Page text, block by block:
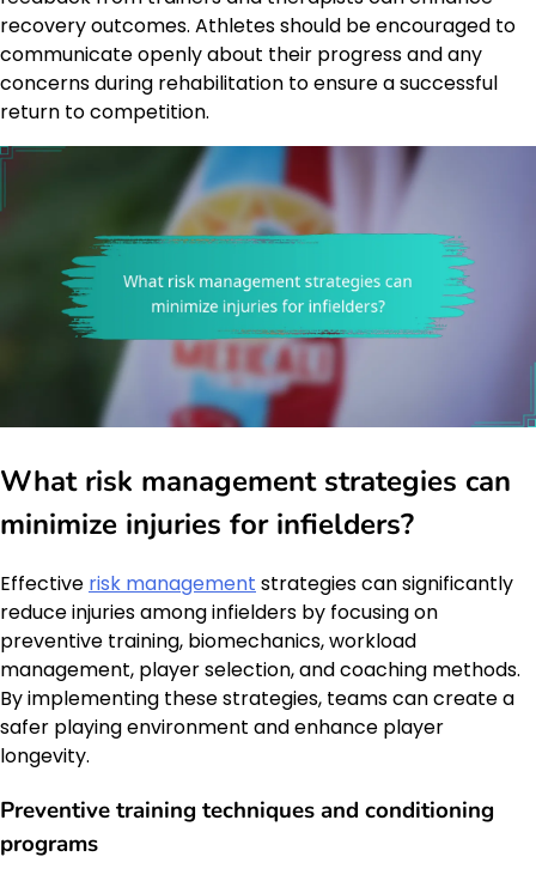
recovery outcomes. Athletes should be encouraged to
communicate openly about their progress and any
concerns during rehabilitation to ensure a successful
return to competition.
What risk management strategies can
minimize injuries for infielders?
Effective risk management strategies can significantly
reduce injuries among infielders by focusing on
preventive training, biomechanics, workload
management, player selection, and coaching methods.
By implementing these strategies, teams can create a
safer playing environment and enhance player
longevity.
Preventive training techniques and conditioning
programs